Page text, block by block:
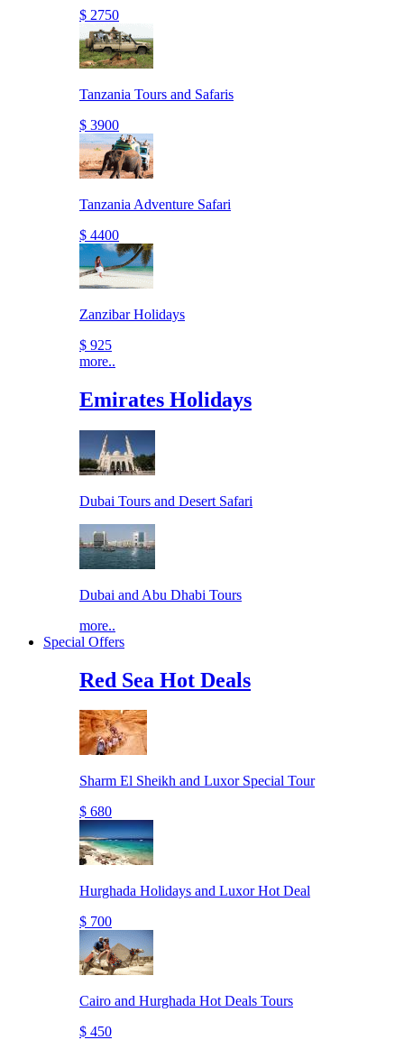
$ 2750
Tanzania Tours and Safaris
$ 3900
Tanzania Adventure Safari
$ 4400
Zanzibar Holidays
$ 925
more..
Emirates Holidays
Dubai Tours and Desert Safari
Dubai and Abu Dhabi Tours
more..
Special Offers
Red Sea Hot Deals
Sharm El Sheikh and Luxor Special Tour
$ 680
Hurghada Holidays and Luxor Hot Deal
$ 700
Cairo and Hurghada Hot Deals Tours
$ 450